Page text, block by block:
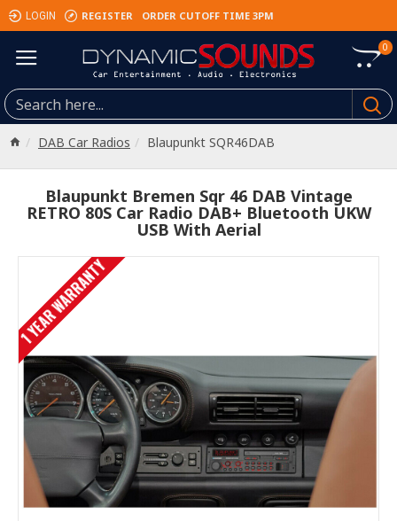
LOGIN REGISTER ORDER CUTOFF TIME 3PM
0
DAB Car Radios Blaupunkt SQR46DAB
Blaupunkt Bremen Sqr 46 DAB Vintage
RETRO 80S Car Radio DAB+ Bluetooth UKW
USB With Aerial
1 YEAR WARRANTY